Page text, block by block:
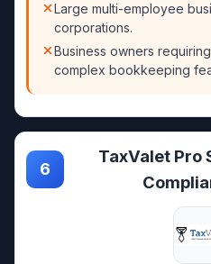
Large multi-employee
corporations.
Business owners
complex bookkeeping
6
TaxValet Pro